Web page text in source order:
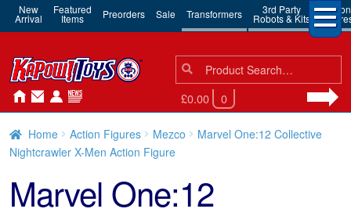
New
Arrival
Featured
Items Preorders Sale Transformers 3rd Party
Robots & Kits
Action
Search
for:
Search
£0.00 0
Home Action Figures Mezco
Marvel One:12 Collective
Nightcrawler X-Men Action Figure
Marvel One:12